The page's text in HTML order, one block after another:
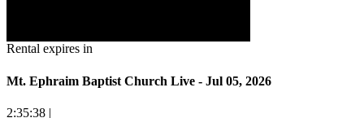
Rental expires in
Mt. Ephraim Baptist Church Live - Jul 05, 2026
2:35:38 |